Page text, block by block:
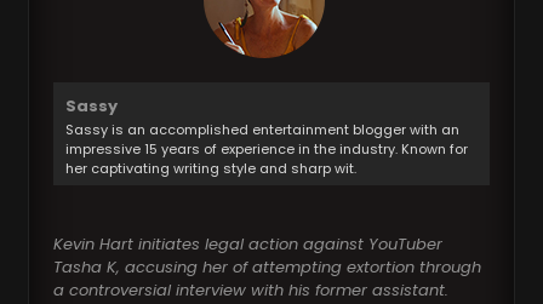
Sassy
Sassy is an accomplished entertainment blogger with an
impressive 15 years of experience in the industry. Known for
her captivating writing style and sharp wit.
Kevin Hart initiates legal action against YouTuber
Tasha K, accusing her of attempting extortion through
a controversial interview with his former assistant.